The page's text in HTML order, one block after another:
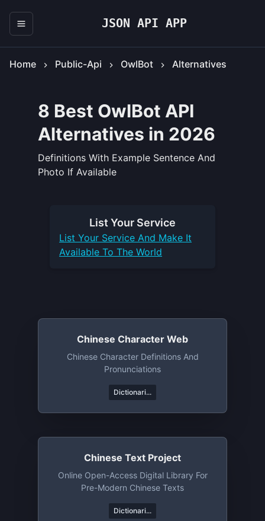
JSON API APP
Home Public-Api OwlBot Alternatives
8 Best OwlBot API
Alternatives in 2026
Definitions With Example Sentence And
Photo If Available
List Your Service
List Your Service And Make It
Available To The World
Chinese Character Web
Chinese Character Definitions And
Pronunciations
Dictionari...
Chinese Text Project
Online Open-Access Digital Library For
Pre-Modern Chinese Texts
Dictionari...